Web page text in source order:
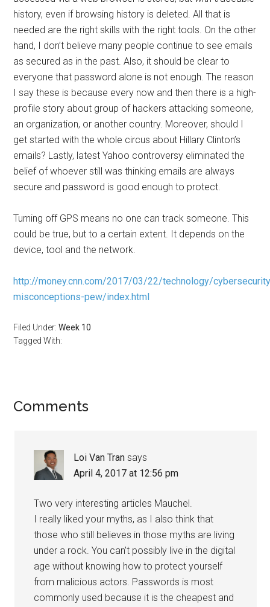
history, even if browsing history is deleted. All that is
needed are the right skills with the right tools. On the other
hand, I don’t believe many people continue to see emails
as secured as in the past. Also, it should be clear to
everyone that password alone is not enough. The reason
I say these is because every now and then there is a high-
profile story about group of hackers attacking someone,
an organization, or another country. Moreover, should I
get started with the whole circus about Hillary Clinton’s
emails? Lastly, latest Yahoo controversy eliminated the
belief of whoever still was thinking emails are always
secure and password is good enough to protect.
Turning off GPS means no one can track someone. This
could be true, but to a certain extent. It depends on the
device, tool and the network.
http://money.cnn.com/2017/03/22/technology/
misconceptions-pew/index.html
Filed Under:Week 10
Tagged With:
Reader
Comments
Loi Van Tran says
April 4, 2017 at 12:56 pm
Two very interesting articles Mauchel.
I really liked your myths, as I also think that
those who still believes in those myths are living
under a rock. You can’t possibly live in the digital
age without knowing how to protect yourself
from malicious actors. Passwords is most
commonly used because it is the cheapest and